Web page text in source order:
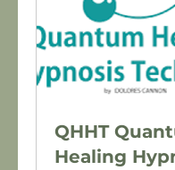
QHHT
Healing